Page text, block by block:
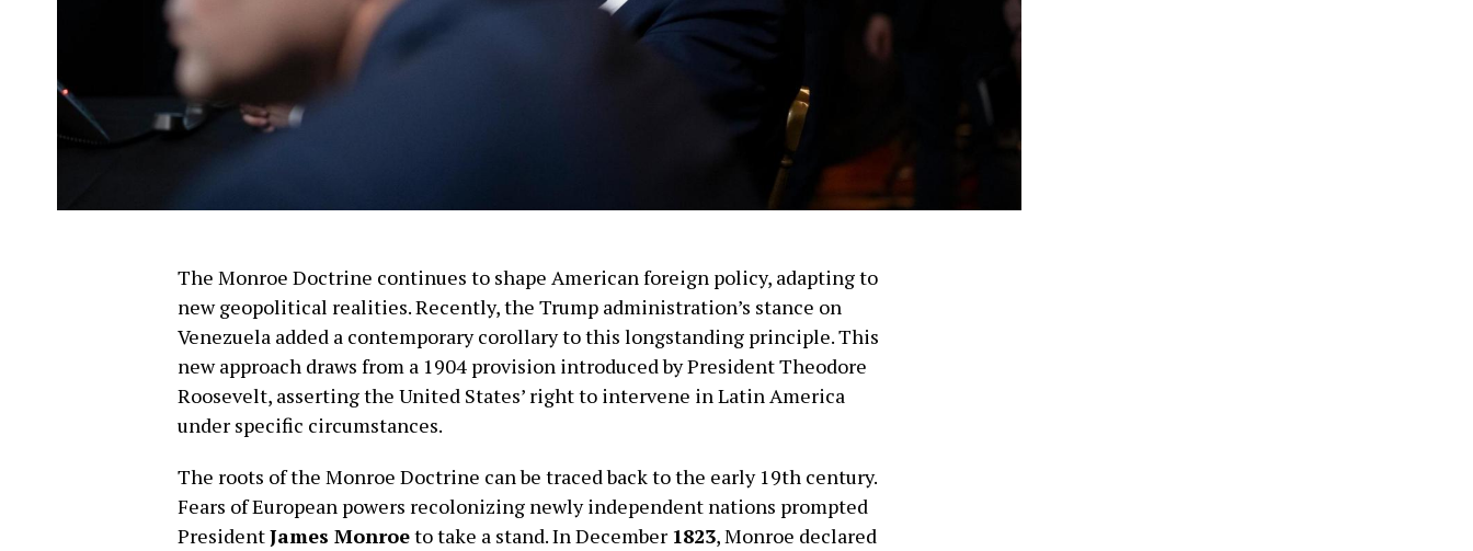
The Monroe Doctrine continues to shape American foreign policy, adapting to
new geopolitical realities. Recently, the Trump administration’s stance on
Venezuela added a contemporary corollary to this longstanding principle. This
new approach draws from a 1904 provision introduced by President Theodore
Roosevelt, asserting the United States’ right to intervene in Latin America
under specific circumstances.
The roots of the Monroe Doctrine can be traced back to the early 19th century.
Fears of European powers recolonizing newly independent nations prompted
PresidentJames Monroeto take a stand. In December 1823, Monroe declared